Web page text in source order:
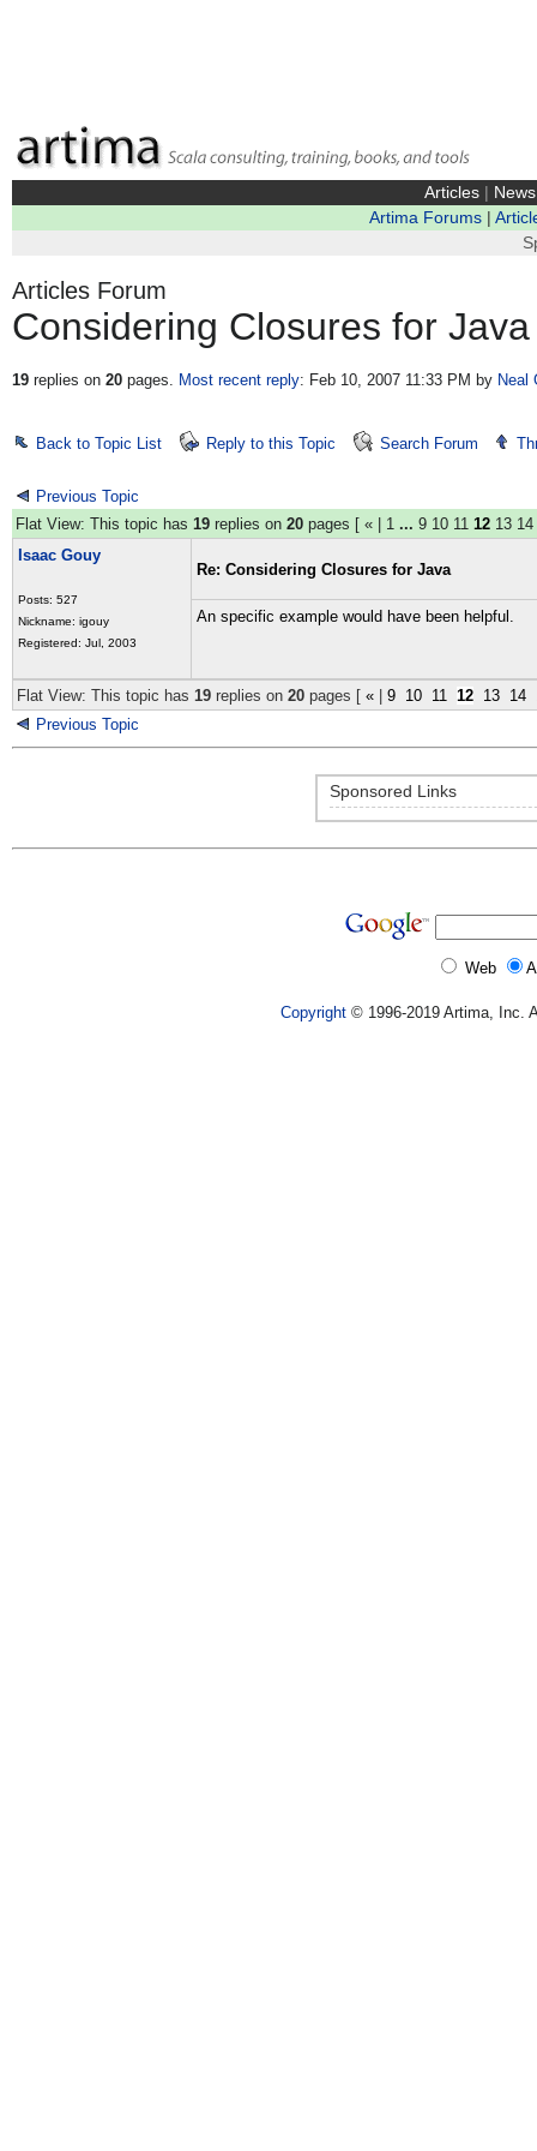
Articles| News
Artima Forums|
Articles Forum
Considering Closures for Java
19replies on 20pages. Most recent reply: Feb 10, 2007 11:33 PM by Neal
Back to Topic List Reply to this Topic Search Forum
Previous Topic
Flat View: This topic has 19 replies on 20 pages [ « 1 ... 9 10 11 12 13 14
Isaac Gouy
Posts: 527
Nickname: igouy
Registered: Jul, 2003
Re: Considering Closures for Java
An specific example would have been helpful.
Flat View: This topic has 19 replies on 20 pages [ « 9 10 11 12 13 14
Previous Topic
Sponsored Links
Web
Copyright © 1996-2019 Artima, Inc.